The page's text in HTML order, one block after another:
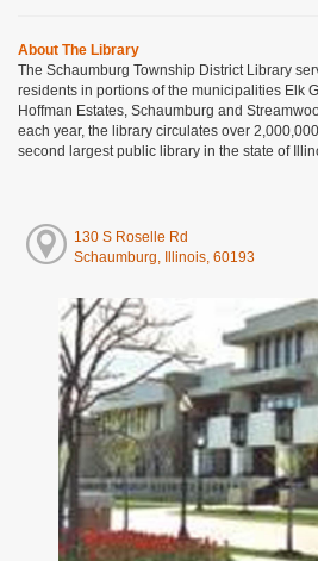
About The Library
The Schaumburg Township District Library
residents in portions of the municipalities Elk
Hoffman Estates, Schaumburg and
each year, the library circulates over
second largest public library in the state of
130 S Roselle Rd
Schaumburg, Illinois, 60193